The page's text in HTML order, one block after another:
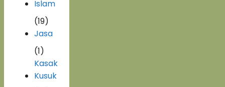
Islam
(19)
Jasa
(1)
Kasak
Kusuk